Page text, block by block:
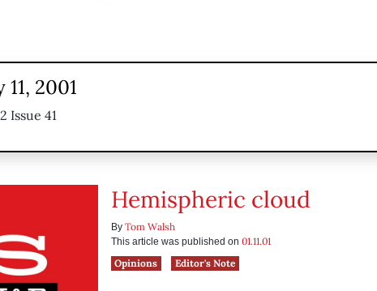
11, 2001
Issue 41
Hemispheric cloud
By Tom Walsh
This article was published on 01.11.01
Opinions
Editor's Note